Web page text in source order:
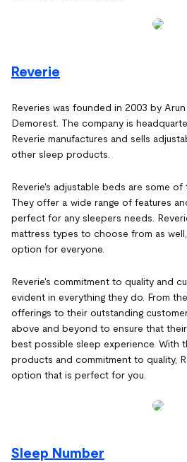
Reverie
Reveries was founded in 2003 by
Demorest. The company is
Reverie manufactures and sells
other sleep products.
Reverie's adjustable beds are some
They offer a wide range of features
perfect for any sleepers needs.
mattress types to choose from as
option for everyone.
Reverie's commitment to quality and
evident in everything they do. From
offerings to their outstanding
above and beyond to ensure that
best possible sleep experience. With
products and commitment to quality,
option that is perfect for you.
Sleep Number